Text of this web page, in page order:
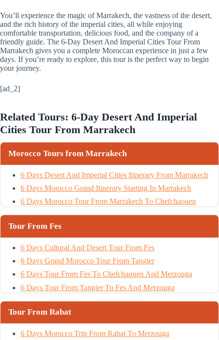
You’ll experience the magic of Marrakech, the vastness of the desert,
and the rich history of the imperial cities, all while enjoying
comfortable transportation, delicious food, and the company of a
friendly guide. The 6-Day Desert And Imperial Cities Tour From
Marrakech gives you a complete Moroccan experience in just a few
days. If you’re ready to explore, this tour is the perfect way to begin
your journey.
[ad_2]
Related Tours: 6-Day Desert And Imperial
Cities Tour From Marrakech
Morocco Tours from Marrakech
6 Days Desert And Imperial Cities Itinerary From Marrakech
6 Days Morocco Grand Itinerary Starting In Marrakech
6 Days Morocco Tour From Marrakech To Chefchaouen
Tour From Fes
6 Days Cultural And Desert Tour From Fes
6 Days Grand Morocco Tour From Tangier
6 Days Tour From Fes To Chefchaouen And Merzouga
6 Days Tour From Tangier To Fes And Merzouga
Tour From Rabat
6 Days Morocco Trip From Rabat To Merzouga